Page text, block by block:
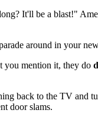
It'll be a blast!"
around in your
you mention it, they do
back to the TV and
door slams.